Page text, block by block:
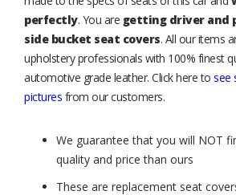
perfectly. You are getting driver and
side bucket seat covers. All our items
upholstery professionals with 100% finest
automotive grade leather. Click here to see
pictures from our customers.
We guarantee that you will NOT
quality and price than ours
These are replacement seat